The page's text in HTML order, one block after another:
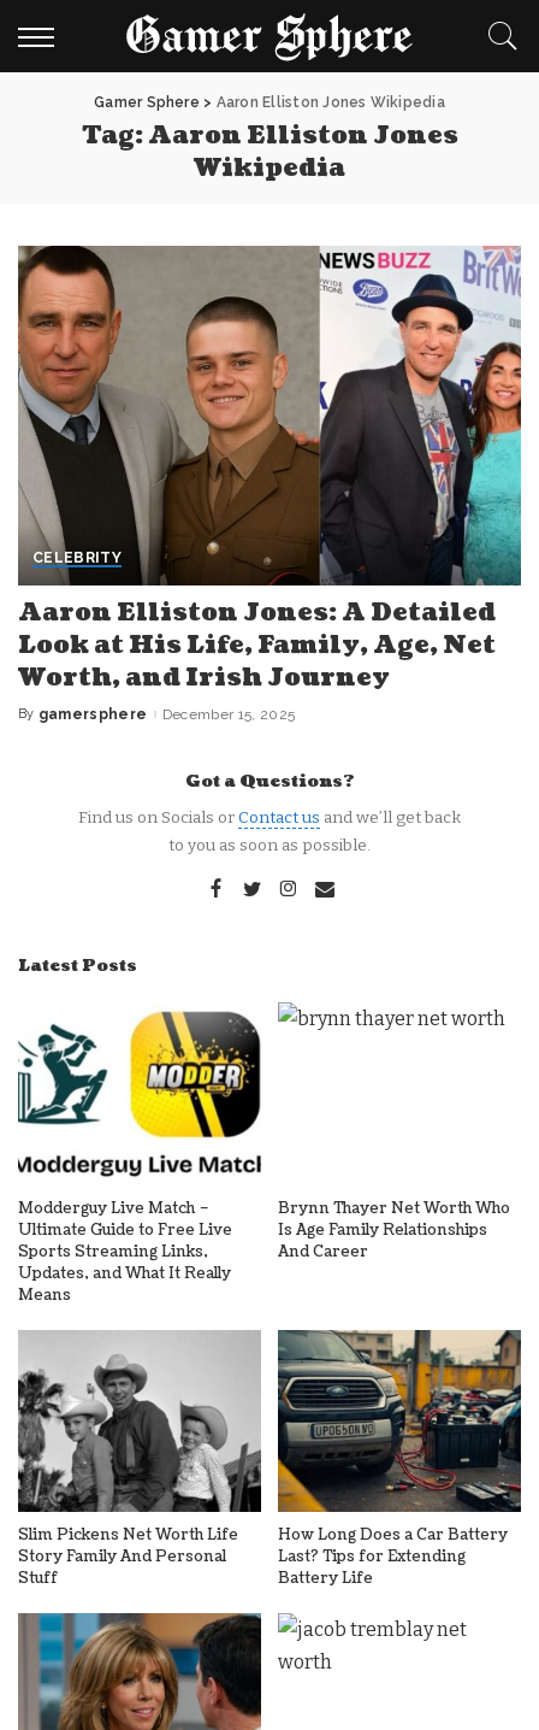
Gamer Sphere > Aaron Elliston Jones Wikipedia
Tag:Aaron Elliston Jones
Wikipedia
CELEBRITY
Aaron Elliston Jones: A Detailed
Look at His Life, Family, Age, Net
Worth, and Irish Journey
Posted
By gamersphere December 15, 2025
Got a Questions?
Find us on Socials orContact us and we’ll get back
to you as soon as possible.
Latest Posts
Modderguy Live Match –
Ultimate Guide to Free Live
Sports Streaming Links,
Updates, and What It Really
Means
Brynn Thayer Net Worth Who
Is Age Family Relationships
And Career
Slim Pickens Net Worth Life
Story Family And Personal
Stuff
How Long Does a Car Battery
Last? Tips for Extending
Battery Life